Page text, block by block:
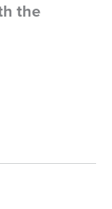
the